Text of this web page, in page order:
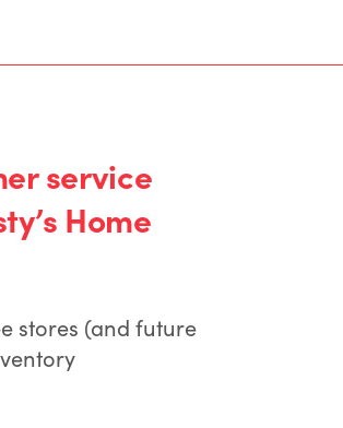
service
Home
stores (and future